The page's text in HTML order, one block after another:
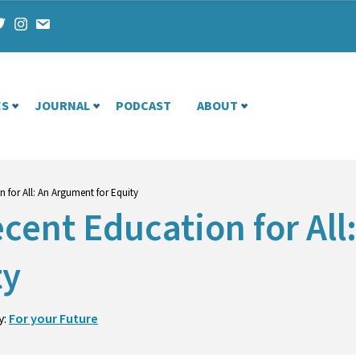
JOURNAL PODCAST ABOUT
for All: An Argument for Equity
Education for
For your Future